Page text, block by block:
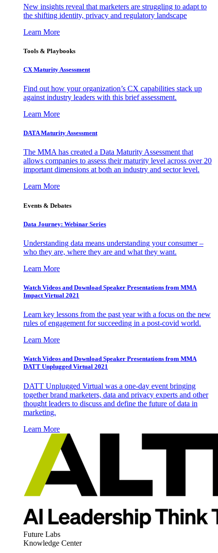
New insights reveal that marketers are struggling to adapt to
the shifting identity, privacy and regulatory landscape
Learn More
Tools & Playbooks
CX Maturity Assessment
Find out how your organization’s CX capabilities stack up
against industry leaders with this brief assessment.
Learn More
DATA Maturity Assessment
The MMA has created a Data Maturity Assessment that
allows companies to assess their maturity level across over 20
important dimensions at both an industry and sector level.
Learn More
Events & Debates
Data Journey: Webinar Series
Understanding data means understanding your consumer –
who they are, where they are and what they want.
Learn More
Watch Videos and Download Speaker Presentations from MMA
Impact Virtual 2021
Learn key lessons from the past year with a focus on the new
rules of engagement for succeeding in a post-covid world.
Learn More
Watch Videos and Download Speaker Presentations from MMA
DATT Unplugged Virtual 2021
DATT Unplugged Virtual was a one-day event bringing
together brand marketers, data and privacy experts and other
thought leaders to discuss and define the future of data in
marketing.
Learn More
Future Labs
Knowledge Center